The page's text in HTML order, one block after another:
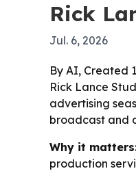
Rick
Jul. 6, 2026
By AI, Created
Rick Lance
advertising
broadcast and
Why it
production